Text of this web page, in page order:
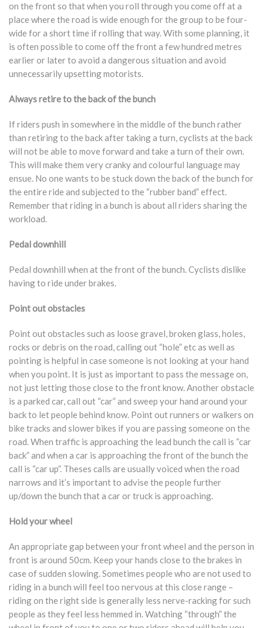
on the front so that when you roll through you come off at a
place where the road is wide enough for the group to be four-
wide for a short time if rolling that way. With some planning, it
is often possible to come off the front a few hundred metres
earlier or later to avoid a dangerous situation and avoid
unnecessarily upsetting motorists.
Always retire to the back of the bunch
If riders push in somewhere in the middle of the bunch rather
than retiring to the back after taking a turn, cyclists at the back
will not be able to move forward and take a turn of their own.
This will make them very cranky and colourful language may
ensue. No one wants to be stuck down the back of the bunch for
the entire ride and subjected to the “rubber band” effect.
Remember that riding in a bunch is about all riders sharing the
workload.
Pedal downhill
Pedal downhill when at the front of the bunch. Cyclists dislike
having to ride under brakes.
Point out obstacles
Point out obstacles such as loose gravel, broken glass, holes,
rocks or debris on the road, calling out “hole” etc as well as
pointing is helpful in case someone is not looking at your hand
when you point. It is just as important to pass the message on,
not just letting those close to the front know. Another obstacle
is a parked car, call out “car” and sweep your hand around your
back to let people behind know. Point out runners or walkers on
bike tracks and slower bikes if you are passing someone on the
road. When traffic is approaching the lead bunch the call is “car
back” and when a car is approaching the front of the bunch the
call is “car up”. Theses calls are usually voiced when the road
narrows and it’s important to advise the people further
up/down the bunch that a car or truck is approaching.
Hold your wheel
An appropriate gap between your front wheel and the person in
front is around 50cm. Keep your hands close to the brakes in
case of sudden slowing. Sometimes people who are not used to
riding in a bunch will feel too nervous at this close range –
riding on the right side is generally less nerve-racking for such
people as they feel less hemmed in. Watching “through” the